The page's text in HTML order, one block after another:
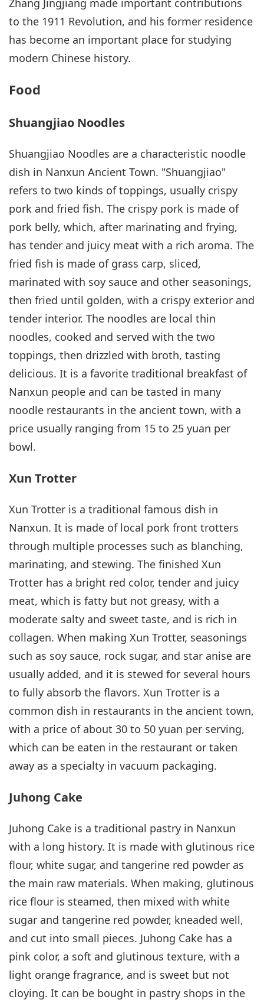
to the 1911 Revolution, and his former residence
has become an important place for studying
modern Chinese history.
Food
Shuangjiao Noodles
Shuangjiao Noodles are a characteristic noodle
dish in Nanxun Ancient Town. "Shuangjiao"
refers to two kinds of toppings, usually crispy
pork and fried fish. The crispy pork is made of
pork belly, which, after marinating and frying,
has tender and juicy meat with a rich aroma. The
fried fish is made of grass carp, sliced,
marinated with soy sauce and other seasonings,
then fried until golden, with a crispy exterior and
tender interior. The noodles are local thin
noodles, cooked and served with the two
toppings, then drizzled with broth, tasting
delicious. It is a favorite traditional breakfast of
Nanxun people and can be tasted in many
noodle restaurants in the ancient town, with a
price usually ranging from 15 to 25 yuan per
bowl.
Xun Trotter
Xun Trotter is a traditional famous dish in
Nanxun. It is made of local pork front trotters
through multiple processes such as blanching,
marinating, and stewing. The finished Xun
Trotter has a bright red color, tender and juicy
meat, which is fatty but not greasy, with a
moderate salty and sweet taste, and is rich in
collagen. When making Xun Trotter, seasonings
such as soy sauce, rock sugar, and star anise are
usually added, and it is stewed for several hours
to fully absorb the flavors. Xun Trotter is a
common dish in restaurants in the ancient town,
with a price of about 30 to 50 yuan per serving,
which can be eaten in the restaurant or taken
away as a specialty in vacuum packaging.
Juhong Cake
Juhong Cake is a traditional pastry in Nanxun
with a long history. It is made with glutinous rice
flour, white sugar, and tangerine red powder as
the main raw materials. When making, glutinous
rice flour is steamed, then mixed with white
sugar and tangerine red powder, kneaded well,
and cut into small pieces. Juhong Cake has a
pink color, a soft and glutinous texture, with a
light orange fragrance, and is sweet but not
cloying. It can be bought in pastry shops in the